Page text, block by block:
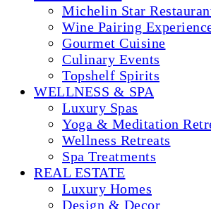
Michelin Star
Wine Pairing
Gourmet Cuisine
Culinary Events
Topshelf Spirits
WELLNESS & SPA
Luxury Spas
Yoga & Meditation
Wellness Retreats
Spa Treatments
REAL ESTATE
Luxury Homes
Design & Decor